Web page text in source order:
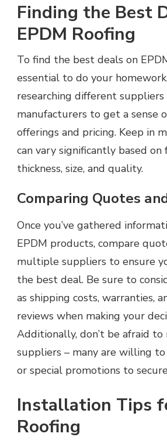
Finding the Best
EPDM Roofing
To find the best deals on
essential to do your
researching different suppliers
manufacturers to get a sense
offerings and pricing. Keep in
can vary significantly based on
thickness, size, and quality.
Comparing Quotes
Once you’ve gathered
EPDM products, compare
multiple suppliers to ensure
the best deal. Be sure to
as shipping costs, warranties,
reviews when making your
Additionally, don’t be afraid
suppliers – many are willing
or special promotions to
Installation Tips
Roofing